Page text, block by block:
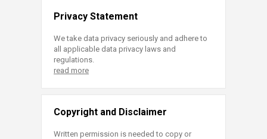
Privacy Statement
We take data privacy seriously and adhere to
all applicable data privacy laws and
regulations.
read more
Copyright and Disclaimer
Written permission is needed to copy or